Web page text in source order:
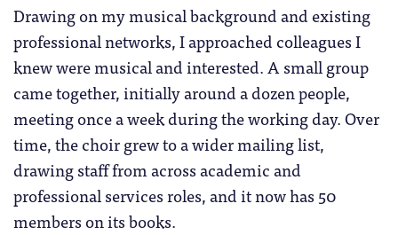
Drawing on my musical background and existing
professional networks, I approached colleagues I
knew were musical and interested. A small group
came together, initially around a dozen people,
meeting once a week during the working day. Over
time, the choir grew to a wider mailing list,
drawing staff from across academic and
professional services roles, and it now has 50
members on its books.